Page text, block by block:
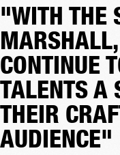
"WITH THE
CONTINUE
TALENTS A
THEIR
AUDIENCE"